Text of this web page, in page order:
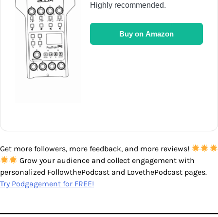
Highly recommended.
Buy on Amazon
Get more followers, more feedback, and more reviews!
Grow your audience and collect engagement with
personalized FollowthePodcast and LovethePodcast pages.
Try Podgagement for FREE!